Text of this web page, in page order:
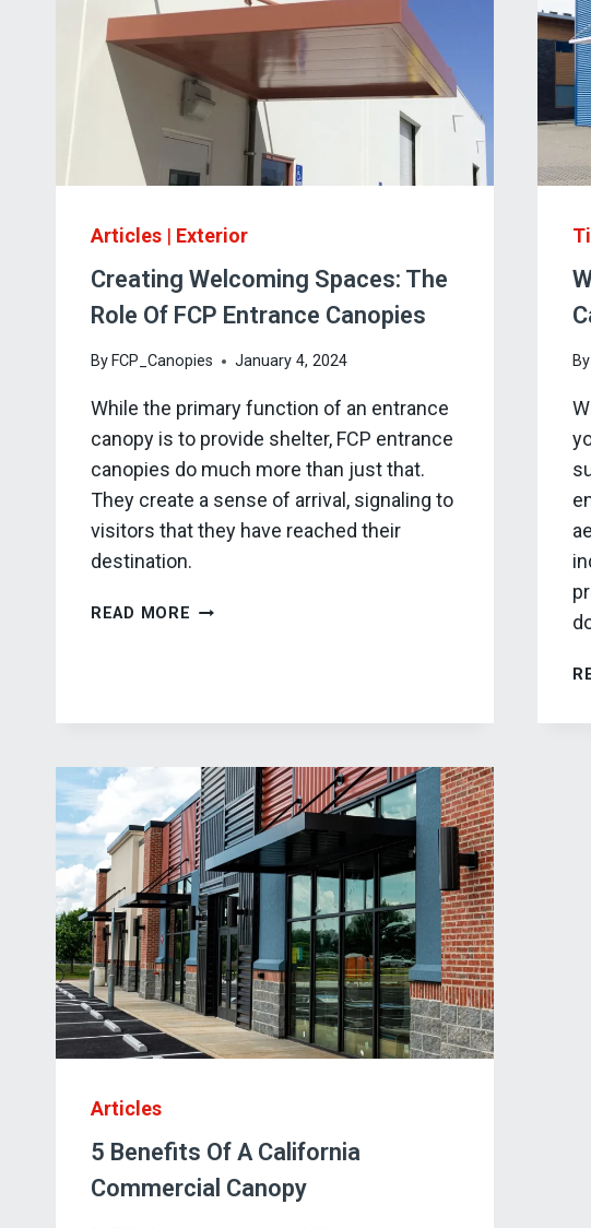
Articles | Exterior
Creating Welcoming Spaces: The
Role Of FCP Entrance Canopies
By FCP_Canopies January 4, 2024
While the primary function of an entrance
canopy is to provide shelter, FCP entrance
canopies do much more than just that.
They create a sense of arrival, signaling to
visitors that they have reached their
destination.
READ MORE CREATING
ENTRANCE
CANOPIES
By
Articles
5 Benefits Of A California
Commercial Canopy